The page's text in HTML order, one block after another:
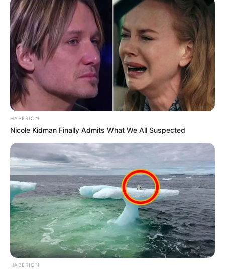
HABERION
Nicole Kidman Finally Admits What We All Suspected
HABERION